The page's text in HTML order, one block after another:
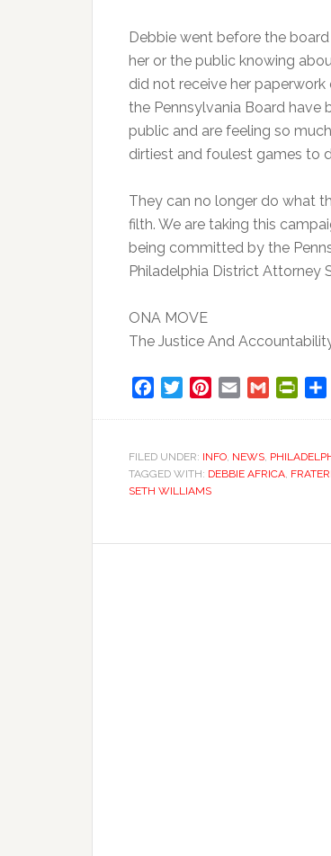
Debbie went before the
her or the public knowing
did not receive her
the Pennsylvania Board have
public and are feeling so
dirtiest and foulest games to
They can no longer do what
filth. We are taking this
being committed by the
Philadelphia District Attorney
ONA MOVE
The Justice And
FacebookTwitterPinterest
Email Gmail
FILED UNDER: INFO, NEWS,
TAGGED WITH: DEBBIE AFRICA,
SETH WILLIAMS